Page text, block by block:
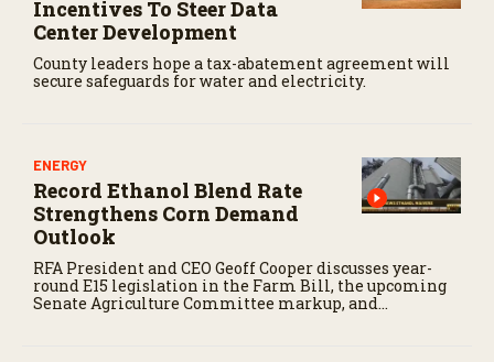
Incentives To Steer Data
Center Development
County leaders hope a tax-abatement agreement will
secure safeguards for water and electricity.
ENERGY
Record Ethanol Blend Rate
Strengthens Corn Demand
Outlook
RFA President and CEO Geoff Cooper discusses year-
round E15 legislation in the Farm Bill, the upcoming
Senate Agriculture Committee markup, and